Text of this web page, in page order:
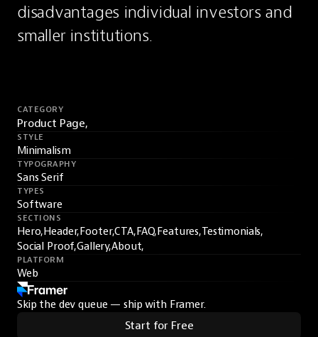
disadvantages individual investors and
smaller institutions.
CATEGORY
Product Page,
STYLE
Minimalism
TYPOGRAPHY
Sans Serif
TYPES
Software
SECTIONS
Hero,Header,Footer,CTA,FAQ,Features,Testimonials,
Social Proof,Gallery,About,
PLATFORM
Web
Skip the dev queue — ship with Framer.
Start for Free